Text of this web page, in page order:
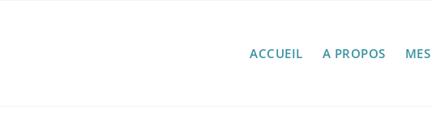
ACCUEIL A PROPOS